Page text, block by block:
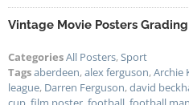
Vintage Movie Posters
CategoriesAll Posters,Sport
Tagsaberdeen,alex ferguson,Archie
league, Darren Ferguson,david